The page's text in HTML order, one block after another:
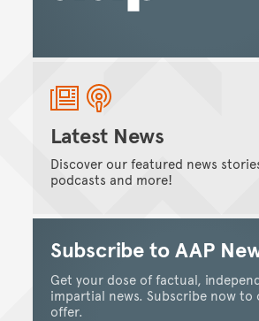
Latest News
Discover our featured news
podcasts and more!
Subscribe to AAP
Get your dose of factual,
impartial news. Subscribe now to
offer.